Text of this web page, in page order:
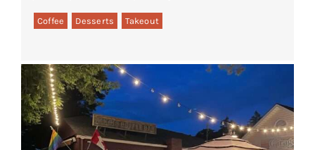
Coffee Desserts Takeout